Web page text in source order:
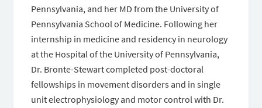
Pennsylvania, and her MD from the University of
Pennsylvania School of Medicine. Following her
internship in medicine and residency in neurology
at the Hospital of the University of Pennsylvania,
Dr. Bronte-Stewart completed post-doctoral
fellowships in movement disorders and in single
unit electrophysiology and motor control with Dr.